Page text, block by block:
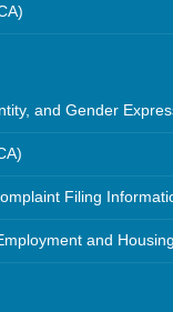
and Gender
Filing
and